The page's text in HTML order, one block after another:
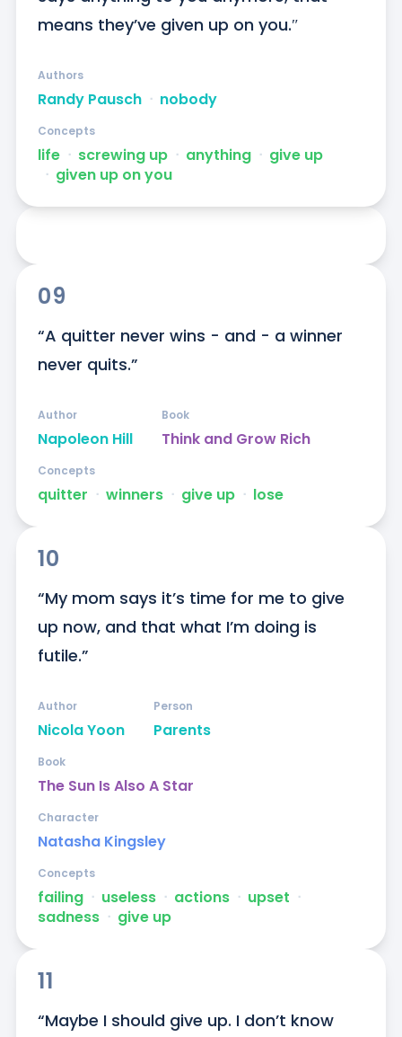
means they’ve given up on you.″
Randy Pausch ᐧ nobody
Authors
life ᐧ screwing up ᐧ anything ᐧ give up
ᐧ given up on you
Concepts
09
“A quitter never wins - and - a winner
never quits.”
Napoleon Hill
Author
Think and Grow Rich
Book
quitter ᐧ winners ᐧ give up ᐧ lose
Concepts
10
“My mom says it’s time for me to give
up now, and that what I’m doing is
futile.”
Nicola Yoon
Author
Parents
Person
The Sun Is Also A Star
Book
Natasha Kingsley
Character
failing ᐧ useless ᐧ actions ᐧ upset ᐧ
sadness ᐧ give up
Concepts
11
“Maybe I should give up. I don’t know